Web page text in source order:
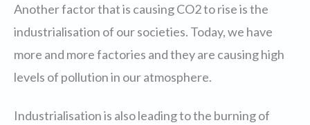
Another factor that is causing CO2 to rise is the
industrialisation of our societies. Today, we have
more and more factories and they are causing high
levels of pollution in our atmosphere.
Industrialisation is also leading to the burning of